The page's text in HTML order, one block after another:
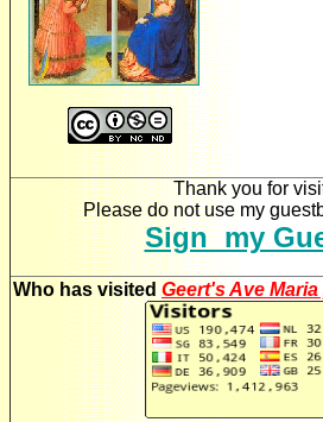
Thank you for
Please do not use my
Sign my
Who has visitedGeert's Ave